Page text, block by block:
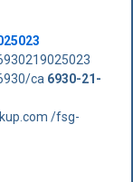
ca 6930-21-
/fsg-